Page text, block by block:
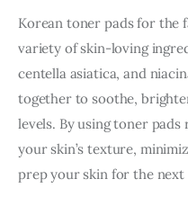
Korean toner pads for the
variety of skin-loving
centella asiatica, and
together to soothe,
levels. By using toner
your skin’s texture,
prep your skin for the